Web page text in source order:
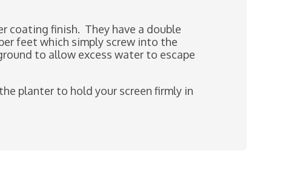
coating finish. They have a double
feet which simply screw into the
to allow excess water to escape
planter to hold your screen firmly in